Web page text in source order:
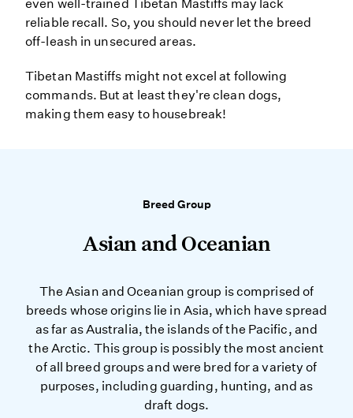
even well-trained Tibetan Mastiffs may lack
reliable recall. So, you should never let the breed
off-leash in unsecured areas.
Tibetan Mastiffs might not excel at following
commands. But at least they're clean dogs,
making them easy to housebreak!
Breed Group
Asian and Oceanian
The Asian and Oceanian group is comprised of
breeds whose origins lie in Asia, which have spread
as far as Australia, the islands of the Pacific, and
the Arctic. This group is possibly the most ancient
of all breed groups and were bred for a variety of
purposes, including guarding, hunting, and as
draft dogs.